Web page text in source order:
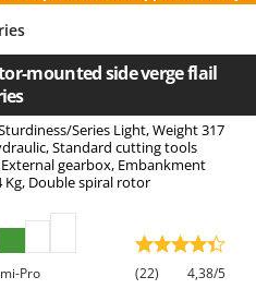
Sprayers
mounted side verge flail
Series Light, Weight 317
Standard cutting tools
gearbox, Embankment
Double spiral rotor
Pro (22) 4,38/5